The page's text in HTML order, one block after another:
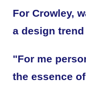
For Crowley,
a design
"For me
the essence